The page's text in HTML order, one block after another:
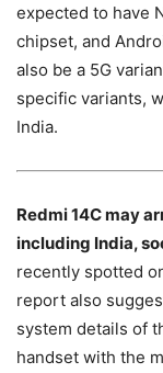
expected to have
chipset, and
also be a 5G
specific variants,
India.
Redmi 14C may
including India,
recently spotted
report also
system details of
handset with the